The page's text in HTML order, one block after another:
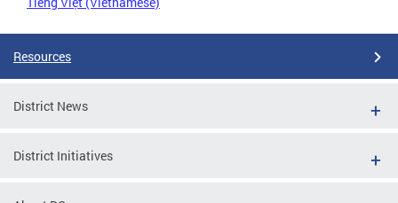
Resources
District News
District Initiatives